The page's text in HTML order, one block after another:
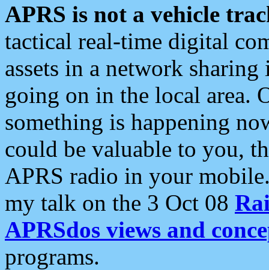
APRS is not a vehicle
tactical real-time digital
assets in a network
going on in the local area.
something is happening
could be valuable to you,
APRS radio in your
my talk on the 3 Oct 08
APRSdos views and
programs.